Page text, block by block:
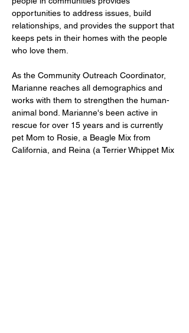
opportunities to address issues, build
relationships, and provides the support that
keeps pets in their homes with the people
who love them.
As the Community Outreach Coordinator,
Marianne reaches all demographics and
works with them to strengthen the human-
animal bond. Marianne's been active in
rescue for over 15 years and is currently
pet Mom to Rosie, a Beagle Mix from
California, and Reina (a Terrier Whippet Mix